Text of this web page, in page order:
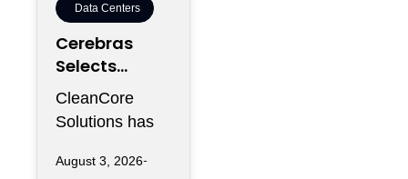
Data Centers
Cerebras
Selects
CleanCore
For 10-Year
Colocation
Capacity
CleanCore
Solutions has
its largest
August 3, 2026